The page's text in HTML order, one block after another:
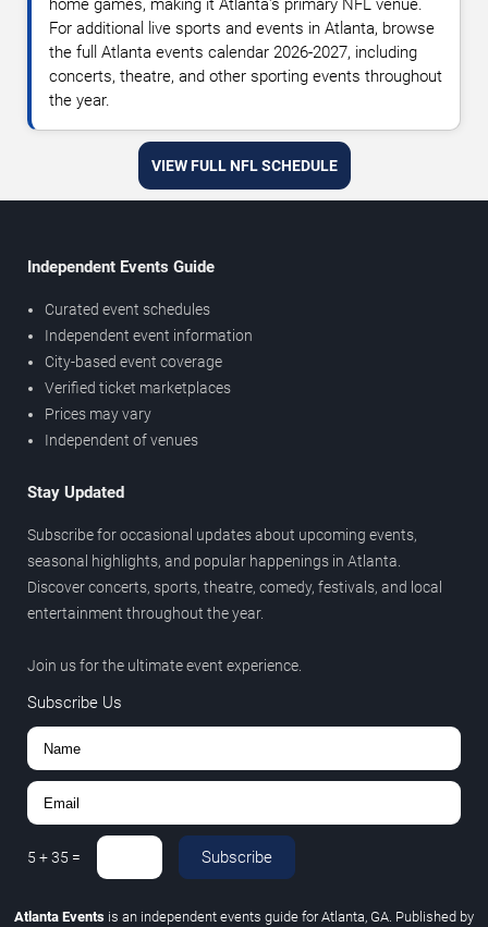
home games, making it Atlanta's primary NFL venue.
For additional live sports and events in Atlanta, browse
the full Atlanta events calendar 2026-2027, including
concerts, theatre, and other sporting events throughout
the year.
VIEW FULL NFL SCHEDULE
Independent Events Guide
Curated event schedules
Independent event information
City-based event coverage
Verified ticket marketplaces
Prices may vary
Independent of venues
Stay Updated
Subscribe for occasional updates about upcoming events,
seasonal highlights, and popular happenings in Atlanta.
Discover concerts, sports, theatre, comedy, festivals, and local
entertainment throughout the year.
Join us for the ultimate event experience.
Subscribe Us
5 +35 = Subscribe
Atlanta Events is an independent events guide for Atlanta, GA. Published by